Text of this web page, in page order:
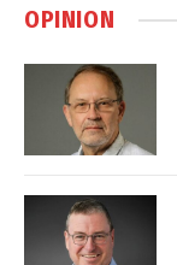
OPINION